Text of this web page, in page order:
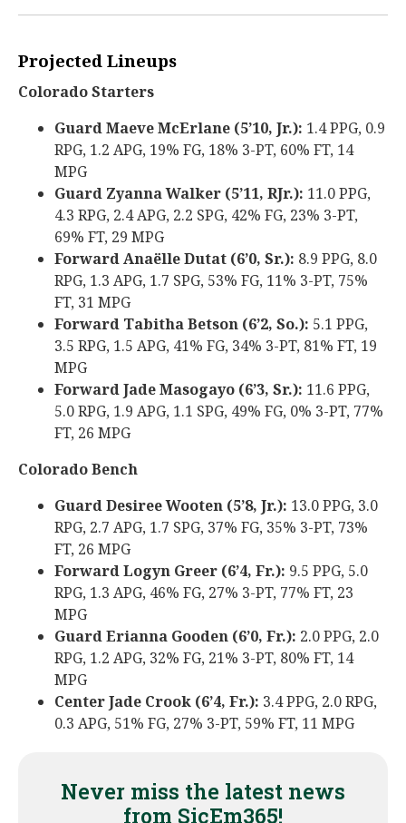
Projected Lineups
Colorado Starters
Guard Maeve McErlane (5’10, Jr.): 1.4 PPG, 0.9
RPG, 1.2 APG, 19% FG, 18% 3-PT, 60% FT, 14
MPG
Guard Zyanna Walker (5’11, RJr.): 11.0 PPG,
4.3 RPG, 2.4 APG, 2.2 SPG, 42% FG, 23% 3-PT,
69% FT, 29 MPG
Forward Anaëlle Dutat (6’0, Sr.): 8.9 PPG, 8.0
RPG, 1.3 APG, 1.7 SPG, 53% FG, 11% 3-PT, 75%
FT, 31 MPG
Forward Tabitha Betson (6’2, So.): 5.1 PPG,
3.5 RPG, 1.5 APG, 41% FG, 34% 3-PT, 81% FT, 19
MPG
Forward Jade Masogayo (6’3, Sr.): 11.6 PPG,
5.0 RPG, 1.9 APG, 1.1 SPG, 49% FG, 0% 3-PT, 77%
FT, 26 MPG
Colorado Bench
Guard Desiree Wooten (5’8, Jr.): 13.0 PPG, 3.0
RPG, 2.7 APG, 1.7 SPG, 37% FG, 35% 3-PT, 73%
FT, 26 MPG
Forward Logyn Greer (6’4, Fr.): 9.5 PPG, 5.0
RPG, 1.3 APG, 46% FG, 27% 3-PT, 77% FT, 23
MPG
Guard Erianna Gooden (6’0, Fr.): 2.0 PPG, 2.0
RPG, 1.2 APG, 32% FG, 21% 3-PT, 80% FT, 14
MPG
Center Jade Crook (6’4, Fr.): 3.4 PPG, 2.0 RPG,
0.3 APG, 51% FG, 27% 3-PT, 59% FT, 11 MPG
Never miss the latest news
from SicEm365!